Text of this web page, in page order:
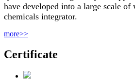
have developed into a large scale of
chemicals integrator.
more>>
Certificate